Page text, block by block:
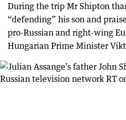
During the trip Mr Shipton
“defending” his son and
pro-Russian and right-wing
Hungarian Prime Minister